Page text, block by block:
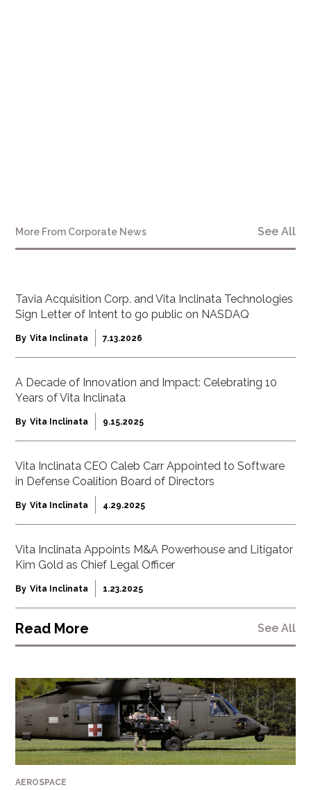
More From Corporate News See All
Tavia Acquisition Corp. and Vita Inclinata Technologies
Sign Letter of Intent to go public on NASDAQ
By Vita Inclinata 7.13.2026
A Decade of Innovation and Impact: Celebrating 10
Years of Vita Inclinata
By Vita Inclinata 9.15.2025
Vita Inclinata CEO Caleb Carr Appointed to Software
in Defense Coalition Board of Directors
By Vita Inclinata 4.29.2025
Vita Inclinata Appoints M&A Powerhouse and Litigator
Kim Gold as Chief Legal Officer
By Vita Inclinata 1.23.2025
Read More See All
AEROSPACE